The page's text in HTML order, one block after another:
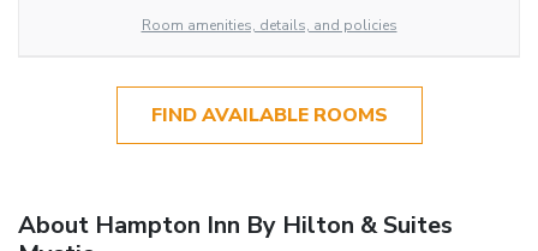
Room amenities, details, and policies
FIND AVAILABLE ROOMS
About Hampton Inn By Hilton & Suites